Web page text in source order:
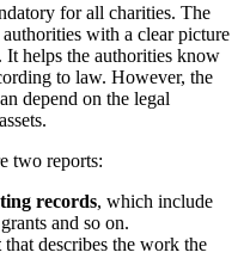
for all charities. The
with a clear picture
helps the authorities know
to law. However, the
depend on the legal
two reports:
records, which include
and so on.
that describes the work the